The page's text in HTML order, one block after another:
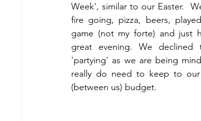
Week', similar to our Easter.
fire going, pizza, beers,
game (not my forte) and just
great evening. We
'partying' as we are being
really do need to keep to
(between us) budget.